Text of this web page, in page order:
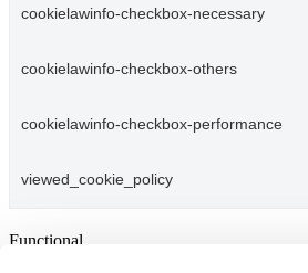
cookielawinfo-checkbox-necessary
cookielawinfo-checkbox-others
cookielawinfo-checkbox-performance
viewed_cookie_policy
Functional